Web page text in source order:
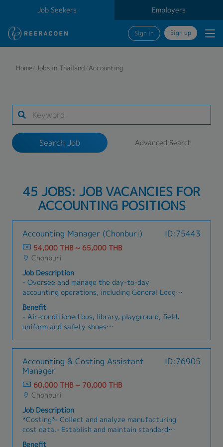
Job Seekers Employers
Sign in Sign up
Industry
Work Location
Home/Jobs in Thailand/Accounting
Search Job Advanced Search
45 JOBS: JOB VACANCIES FOR
ACCOUNTING POSITIONS
Accounting Manager (Chonburi) ID:75443
54,000 THB ~ 65,000 THB
Chonburi
Job Description
- Oversee and manage the day-to-day
accounting operations, including General Ledger,
Accounts Payable, Accounts Receivable, Costing
and Fixed Assets- Provide related closing data
timely and accurate month-end and year-end
closing processes- Monitor and review
accounting transactions to ensure accuracy and
accounting processes, systems, and internal
controls for greater efficiency and accuracy-
Lead and develop the accounting staff
Benefit
- Air-conditioned bus, library, playground, field,
uniform and safety shoes
funeral, a wedding, etc.
- Annual bonus (average 7 months)
- Company training center for staff
- Contribution to medical expenses for
employee, spouse, children and parents
(including dental)
- Diligent Allowance
- Meal allowance
- Provide both domestic trainings and overseas
Accounting & Costing Assistant
Manager
ID:76905
60,000 THB ~ 70,000 THB
Chonburi
Job Description
*Costing*- Collect and analyze manufacturing
cost data.- Establish and maintain standard
costing for manufactured products.-
Benefit